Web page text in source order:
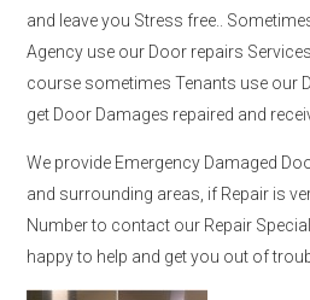
and leave you Stress free..
Agency use our Door repairs
course sometimes Tenants use our
get Door Damages repaired and
We provide Emergency Damaged
and surrounding areas, if Repair is
Number to contact our Repair
happy to help and get you out of